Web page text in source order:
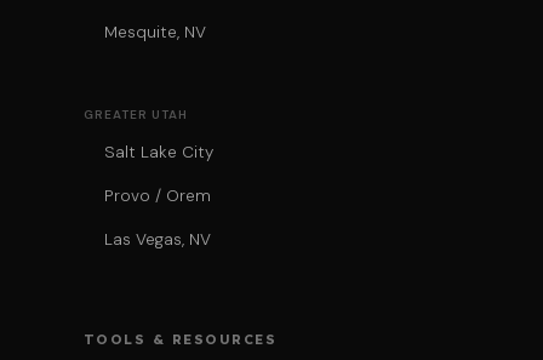
Mesquite, NV
GREATER UTAH
Salt Lake City
Provo / Orem
Las Vegas, NV
TOOLS & RESOURCES